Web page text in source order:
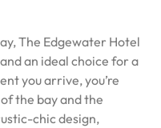
The Edgewater Hotel
an ideal choice for a
you arrive, you’re
the bay and the
chic design,